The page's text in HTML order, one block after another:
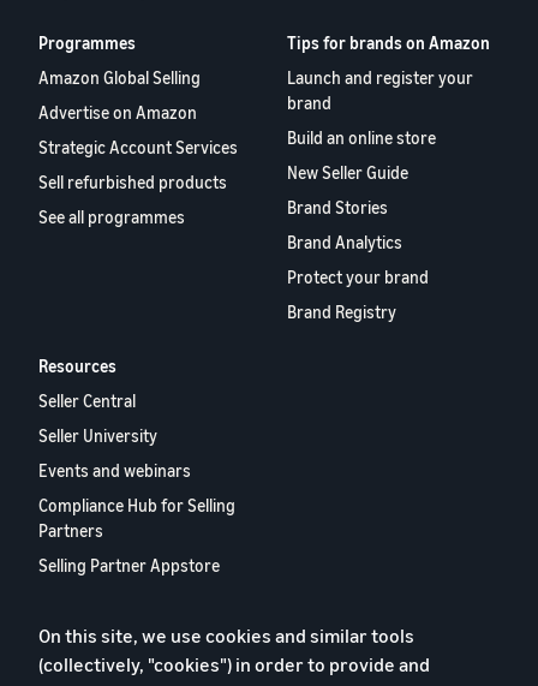
Programmes
Amazon Global Selling
Advertise on Amazon
Strategic Account Services
Sell refurbished products
See all programmes
Tips for brands on Amazon
Launch and register your
brand
Build an online store
New Seller Guide
Brand Stories
Brand Analytics
Protect your brand
Brand Registry
Resources
Seller Central
Seller University
Events and webinars
Compliance Hub for Selling
Partners
Selling Partner Appstore
Report 2024
Contact us
On this site, we use cookies and similar tools
(collectively, "cookies") in order to provide and